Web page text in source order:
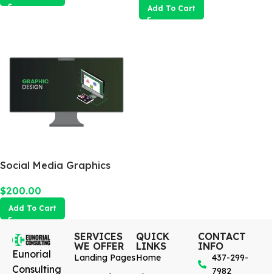
Add To Cart
Social Media Graphics
$200.00
Add To Cart
Eunorial
Consulting
SERVICES
WE OFFER
Landing Pages
QUICK
LINKS
Home
CONTACT
INFO
437-299-
7982